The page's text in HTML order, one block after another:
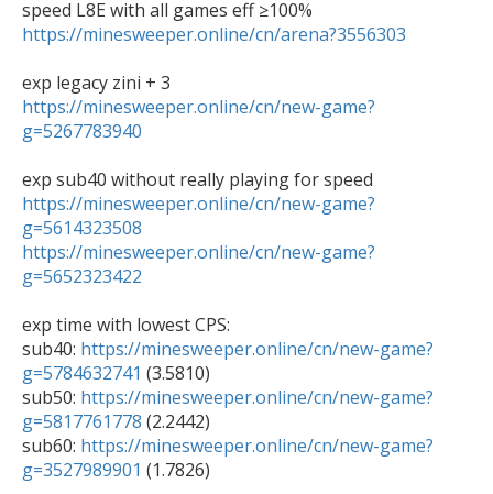
https://minesweeper.online/cn/arena?3556303
https://minesweeper.online/cn/new-game?
g=5267783940
https://minesweeper.online/cn/new-game?
g=5614323508
https://minesweeper.online/cn/new-game?
g=5652323422
exp time with lowest CPS:
sub40: https://minesweeper.online/cn/new-game?
g=5784632741 (3.5810)
sub50: https://minesweeper.online/cn/new-game?
g=5817761778 (2.2442)
sub60: https://minesweeper.online/cn/new-game?
g=3527989901 (1.7826)